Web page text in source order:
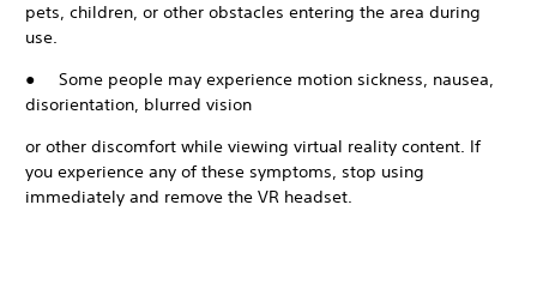
pets, children, or other obstacles entering the area during
use.
● Some people may experience motion sickness, nausea,
disorientation, blurred vision
or other discomfort while viewing virtual reality content. If
you experience any of these symptoms, stop using
immediately and remove the VR headset.